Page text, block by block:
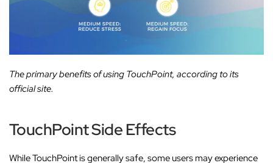
The primary benefits of using TouchPoint, according to its
official site.
TouchPoint Side Effects
While TouchPoint is generally safe, some users may experience